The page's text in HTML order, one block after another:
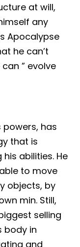
at will,
any
Apocalypse
he can’t
” evolve
has
that is
abilities. He
to move
objects, by
min. Still,
selling
body in
and